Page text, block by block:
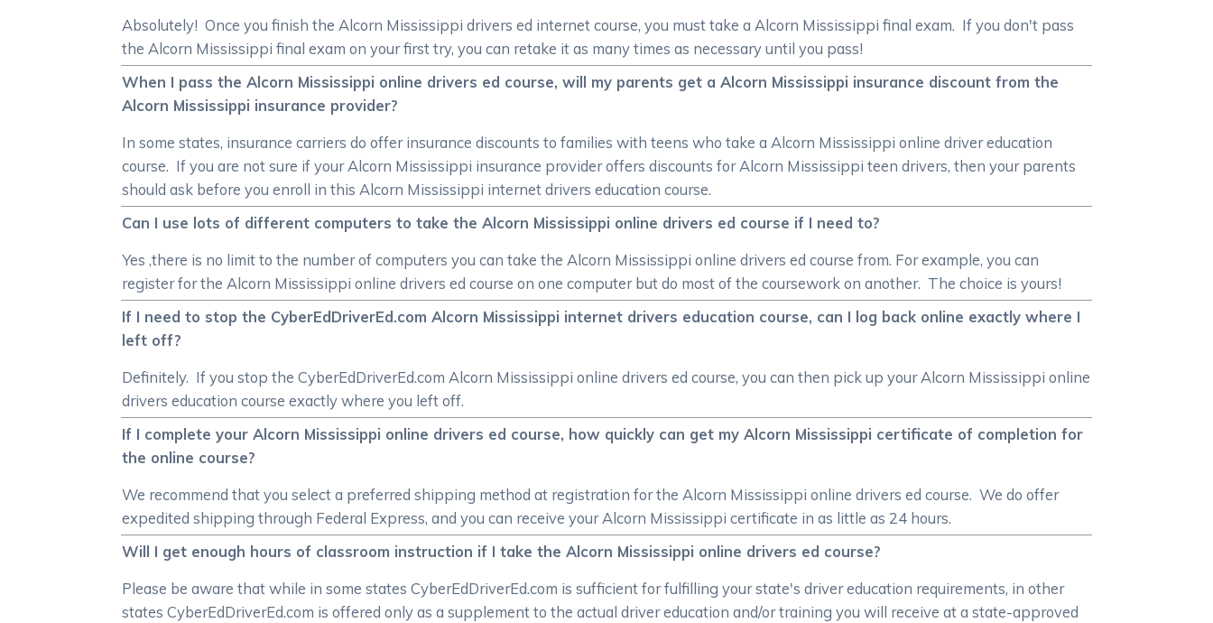
Absolutely! Once you finish the Alcorn Mississippi drivers ed internet course, you must take a Alcorn Mississippi final exam. If you don't pass
the Alcorn Mississippi final exam on your first try, you can retake it as many times as necessary until you pass!
When I pass the Alcorn Mississippi online drivers ed course, will my parents get a Alcorn Mississippi insurance discount from the
Alcorn Mississippi insurance provider?
In some states, insurance carriers do offer insurance discounts to families with teens who take a Alcorn Mississippi online driver education
course. If you are not sure if your Alcorn Mississippi insurance provider offers discounts for Alcorn Mississippi teen drivers, then your parents
should ask before you enroll in this Alcorn Mississippi internet drivers education course.
Can I use lots of different computers to take the Alcorn Mississippi online drivers ed course if I need to?
Yes ,there is no limit to the number of computers you can take the Alcorn Mississippi online drivers ed course from. For example, you can
register for the Alcorn Mississippi online drivers ed course on one computer but do most of the coursework on another. The choice is yours!
If I need to stop the CyberEdDriverEd.com Alcorn Mississippi internet drivers education course, can I log back online exactly where I
left off?
Definitely. If you stop the CyberEdDriverEd.com Alcorn Mississippi online drivers ed course, you can then pick up your Alcorn Mississippi online
drivers education course exactly where you left off.
If I complete your Alcorn Mississippi online drivers ed course, how quickly can get my Alcorn Mississippi certificate of completion for
the online course?
We recommend that you select a preferred shipping method at registration for the Alcorn Mississippi online drivers ed course. We do offer
expedited shipping through Federal Express, and you can receive your Alcorn Mississippi certificate in as little as 24 hours.
Will I get enough hours of classroom instruction if I take the Alcorn Mississippi online drivers ed course?
Please be aware that while in some states CyberEdDriverEd.com is sufficient for fulfilling your state's driver education requirements, in other
states CyberEdDriverEd.com is offered only as a supplement to the actual driver education and/or training you will receive at a state-approved